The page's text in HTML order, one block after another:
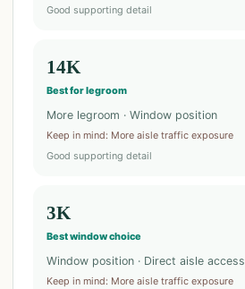
Good supporting detail
14K
Best for legroom
More legroom · Window position
Keep in mind: More aisle traffic exposure
Good supporting detail
3K
Best window choice
Window position · Direct aisle access
Keep in mind: More aisle traffic exposure